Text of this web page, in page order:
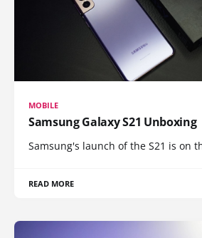
MOBILE
Samsung Galaxy S21 Unboxing
Samsung's launch of the S21 is on
READ MORE